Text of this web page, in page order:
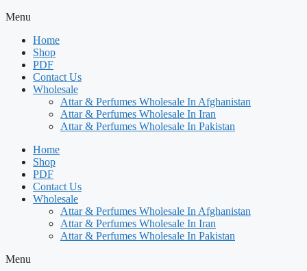
Menu
Home
Shop
PDF
Contact Us
Wholesale
Attar & Perfumes Wholesale In Afghanistan
Attar & Perfumes Wholesale In Iran
Attar & Perfumes Wholesale In Pakistan
Home
Shop
PDF
Contact Us
Wholesale
Attar & Perfumes Wholesale In Afghanistan
Attar & Perfumes Wholesale In Iran
Attar & Perfumes Wholesale In Pakistan
Menu